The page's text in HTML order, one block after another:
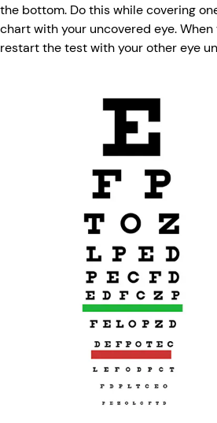
the bottom. Do this while covering
chart with your uncovered eye.
restart the test with your other eye